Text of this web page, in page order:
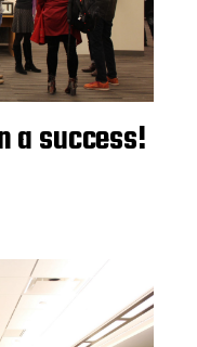
a success!